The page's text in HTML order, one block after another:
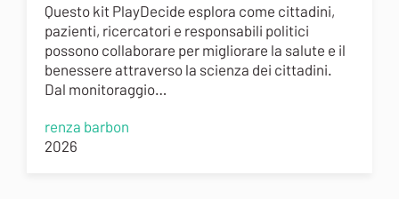
Questo kit PlayDecide esplora come cittadini,
pazienti, ricercatori e responsabili politici
possono collaborare per migliorare la salute e il
benessere attraverso la scienza dei cittadini.
Dal monitoraggio…
renza barbon
2026